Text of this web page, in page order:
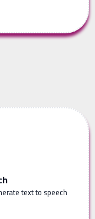
text to speech